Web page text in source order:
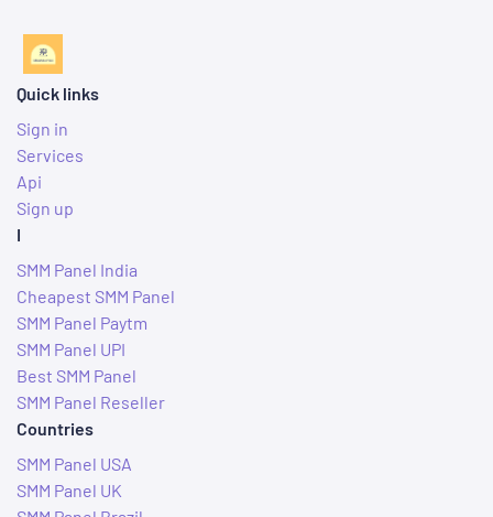
Quick links
Sign in
Services
Api
Sign up
I
SMM Panel India
Cheapest SMM Panel
SMM Panel Paytm
SMM Panel UPI
Best SMM Panel
SMM Panel Reseller
Countries
SMM Panel USA
SMM Panel UK